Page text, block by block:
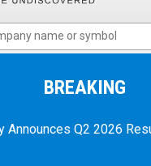
BREAKING
Announces Q2 2026